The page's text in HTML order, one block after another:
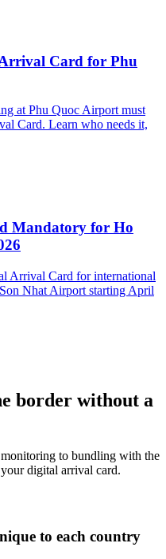
Card for Phu
at Phu Quoc Airport must
Card. Learn who needs it,
Mandatory for Ho
Arrival Card for international
Nhat Airport starting April
border without a
to bundling with the
digital arrival card.
to each country